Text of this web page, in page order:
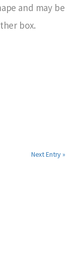
and may be
box.
Next Entry »